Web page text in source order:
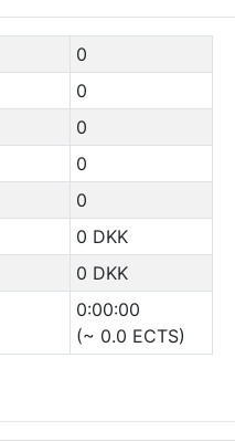
0
0
0
0
0
0 DKK
0 DKK
0:00:00
(~ 0.0 ECTS)